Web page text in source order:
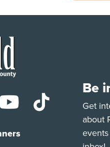
YouTube
TikTok
Be
Get
about